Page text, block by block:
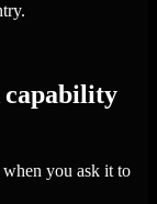
capability
when you ask it to